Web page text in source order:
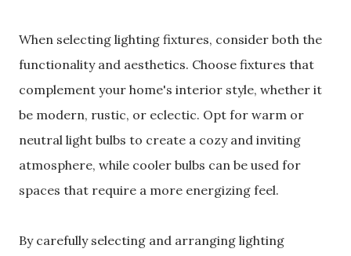
When selecting lighting fixtures, consider both the
functionality and aesthetics. Choose fixtures that
complement your home's interior style, whether it
be modern, rustic, or eclectic. Opt for warm or
neutral light bulbs to create a cozy and inviting
atmosphere, while cooler bulbs can be used for
spaces that require a more energizing feel.
By carefully selecting and arranging lighting